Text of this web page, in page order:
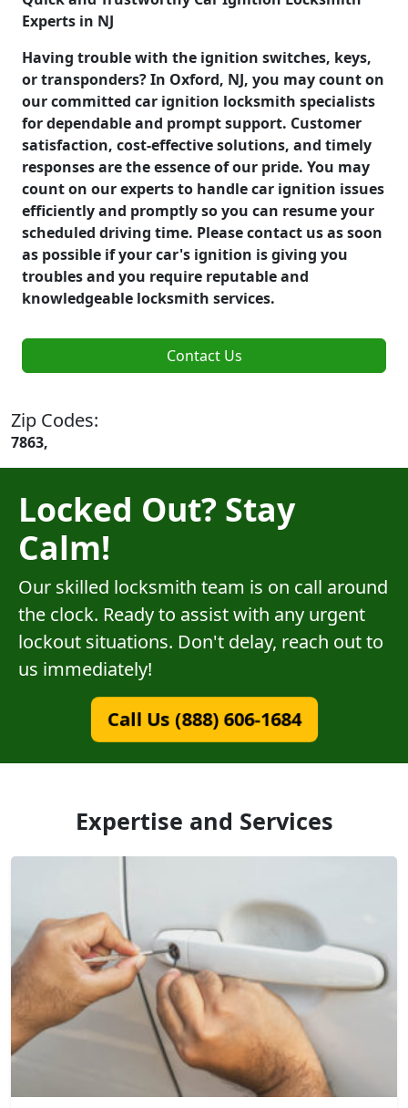
Experts in NJ
Having trouble with the ignition switches, keys,
or transponders? In Oxford, NJ, you may count on
our committed car ignition locksmith specialists
for dependable and prompt support. Customer
satisfaction, cost-effective solutions, and timely
responses are the essence of our pride. You may
count on our experts to handle car ignition issues
efficiently and promptly so you can resume your
scheduled driving time. Please contact us as soon
as possible if your car's ignition is giving you
troubles and you require reputable and
knowledgeable locksmith services.
Contact Us
Zip Codes:
7863,
Locked Out? Stay
Calm!
Our skilled locksmith team is on call around
the clock. Ready to assist with any urgent
lockout situations. Don't delay, reach out to
us immediately!
Call Us (888) 606-1684
Expertise and Services